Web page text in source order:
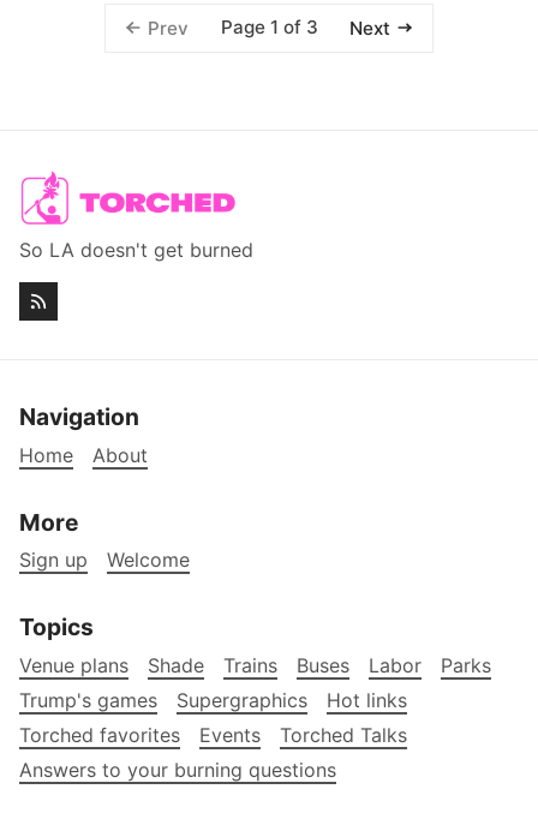
Prev Page 1 of 3 Next
So LA doesn't get burned
Navigation
Home About
More
Sign up Welcome
Topics
Venue plans Shade Trains Buses Labor
Parks
Trump's games
Supergraphics
Hot links
Torched favorites
Events
Torched Talks
Answers to your burning questions